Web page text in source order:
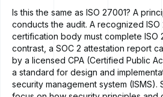
Is this the same as ISO 27001? A
conducts the audit. A recognized
certification body must complete ISO
contrast, a SOC 2 attestation report
by a licensed CPA (Certified Public
a standard for design and
security management system (ISMS).